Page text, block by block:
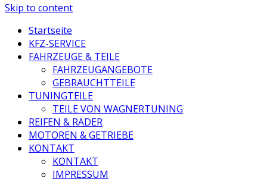
Skip to content
Startseite
KFZ-SERVICE
FAHRZEUGE & TEILE
FAHRZEUGANGEBOTE
GEBRAUCHTTEILE
TUNINGTEILE
TEILE VON WAGNERTUNING
REIFEN & RÄDER
MOTOREN & GETRIEBE
KONTAKT
KONTAKT
IMPRESSUM